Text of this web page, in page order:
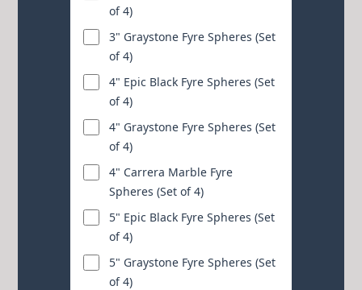
of 4)
3" Graystone Fyre Spheres (Set
of 4)
4" Epic Black Fyre Spheres (Set
of 4)
4" Graystone Fyre Spheres (Set
of 4)
4" Carrera Marble Fyre
Spheres (Set of 4)
5" Epic Black Fyre Spheres (Set
of 4)
5" Graystone Fyre Spheres (Set
of 4)